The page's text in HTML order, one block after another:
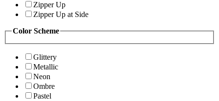
Zipper Up
Zipper Up at Side
Color Scheme
Glittery
Metallic
Neon
Ombre
Pastel